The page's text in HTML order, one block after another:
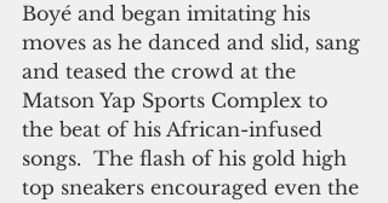
Boyé and began imitating his
moves as he danced and slid, sang
and teased the crowd at the
Matson Yap Sports Complex to
the beat of his African-infused
songs.  The flash of his gold high
top sneakers encouraged even the